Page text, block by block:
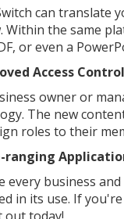
can translate
Within the same
or even a
Access
owner or
The new
roles to their
ranging
every business
in its use. If